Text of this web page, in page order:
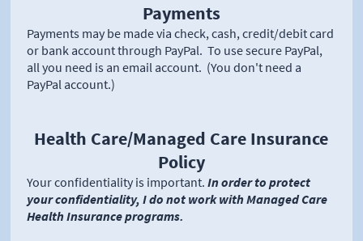
Payments
Payments may be made via check, cash, credit/debit card
or bank account through PayPal. To use secure PayPal,
all you need is an email account. (You don't need a
PayPal account.)
Health Care/Managed Care Insurance
Policy
Your confidentiality is important. In order to protect
your confidentiality, I do not work with Managed Care
Health Insurance programs.